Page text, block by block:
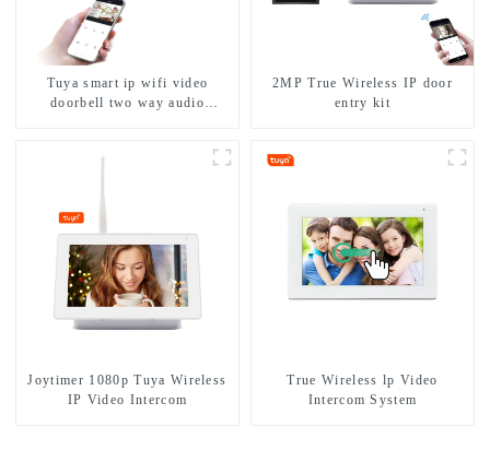
Tuya smart ip wifi video
doorbell two way audio
2MP True Wireless IP door
entry kit
Joytimer 1080p Tuya Wireless
IP Video Intercom
True Wireless lp Video
Intercom System